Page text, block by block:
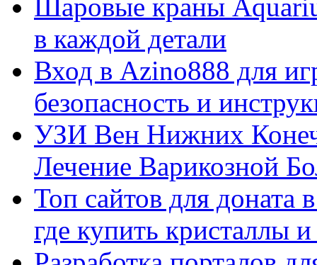
Шаровые краны
в каждой детали
Вход в Azino888 для
безопасность и
УЗИ Вен Нижних
Лечение Варикозной
Топ сайтов для
где купить кристаллы